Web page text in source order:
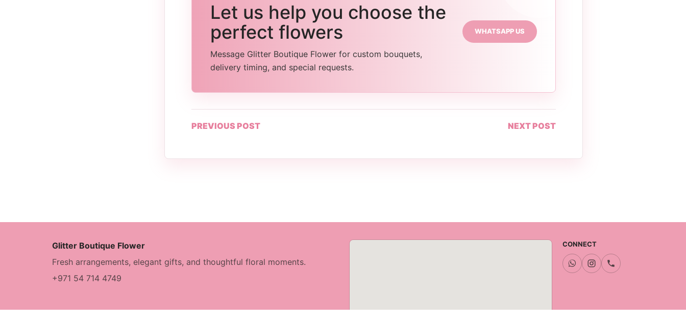
Let us help you choose the
perfect flowers
Message Glitter Boutique Flower for custom bouquets,
delivery timing, and special requests.
WHATSAPP US
PREVIOUS POST NEXT POST
Glitter Boutique Flower
Fresh arrangements, elegant gifts, and thoughtful floral moments.
+971 54 714 4749
CONNECT